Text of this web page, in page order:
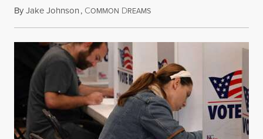
ByJake Johnson, COMMON DREAMSAugust 5, 2026